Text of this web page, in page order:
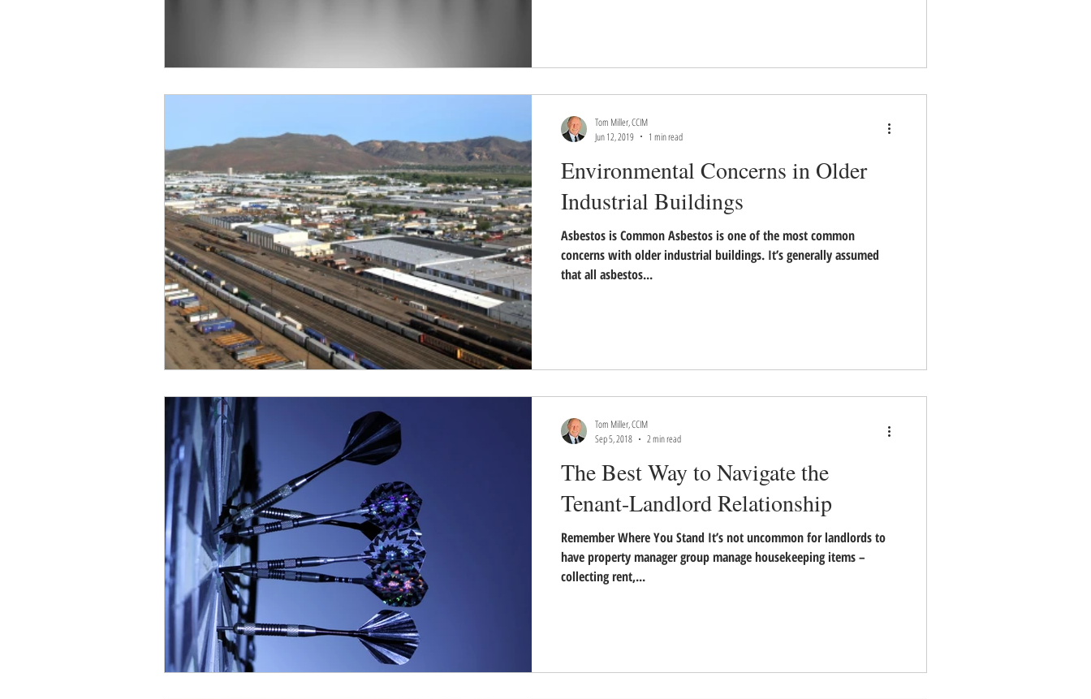
Environmental Concerns in Older
Industrial Buildings
Asbestos is Common Asbestos is one of the most common
concerns with older industrial buildings. It’s generally assumed
that all asbestos...
Tom Miller, CCIM
Jun 12, 2019
1 min read
The Best Way to Navigate the
Tenant-Landlord Relationship
Remember Where You Stand It’s not uncommon for landlords to
have property manager group manage housekeeping items –
collecting rent,...
Tom Miller, CCIM
Sep 5, 2018
2 min read